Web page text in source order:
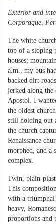
Exterior and
Corporaque,
The white
top of a sloping
houses;
a.m., my bus
backed dirt
jerked along the
Apostol. I
the oldest
still holding out
the church
Renaissance
morphed, and a
complex.
Twin, plain-
This
with a
heavy,
proportions and